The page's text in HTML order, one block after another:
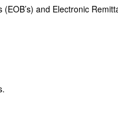
and Electronic